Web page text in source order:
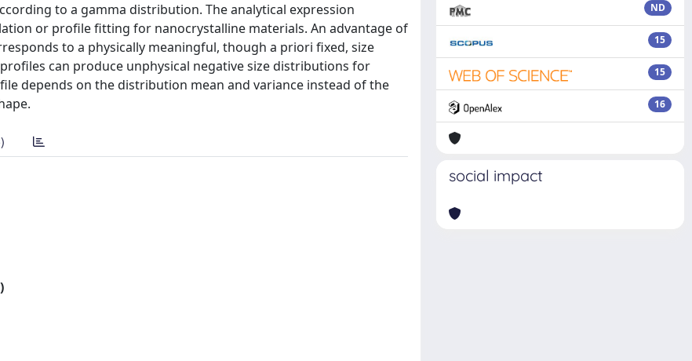
to a gamma distribution. The analytical expression
or profile fitting for nanocrystalline materials. An advantage of
to a physically meaningful, though a priori fixed, size
can produce unphysical negative size distributions for
depends on the distribution mean and variance instead of the
ND
15
15
16
social impact